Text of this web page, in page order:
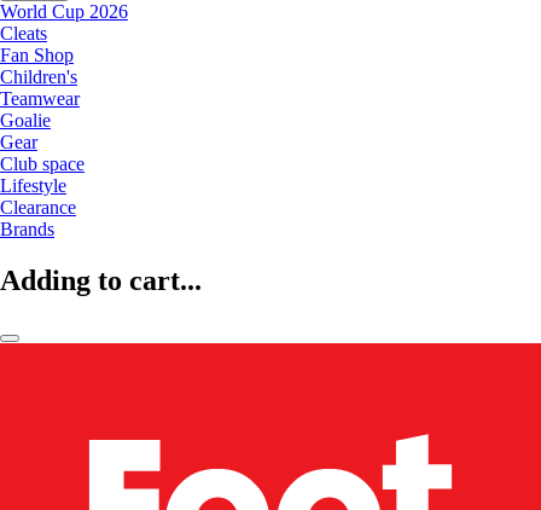
World Cup 2026
Cleats
Fan Shop
Children's
Teamwear
Goalie
Gear
Club space
Lifestyle
Clearance
Brands
Adding to cart...